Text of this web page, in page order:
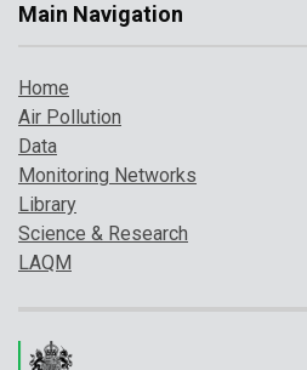
Main Navigation
Home
Air Pollution
Data
Monitoring Networks
Library
Science & Research
LAQM